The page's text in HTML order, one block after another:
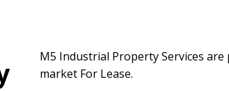
M5 Industrial Property Services
market For Lease.